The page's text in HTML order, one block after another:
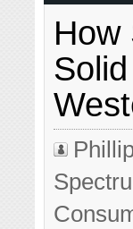
How